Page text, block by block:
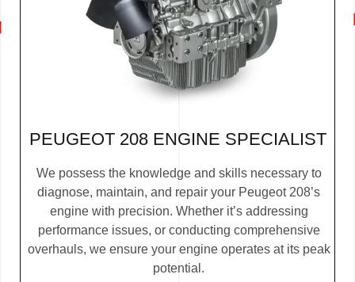
PEUGEOT 208 ENGINE SPECIALIST
We possess the knowledge and skills necessary to
diagnose, maintain, and repair your Peugeot 208’s
engine with precision. Whether it’s addressing
performance issues, or conducting comprehensive
overhauls, we ensure your engine operates at its peak
potential.